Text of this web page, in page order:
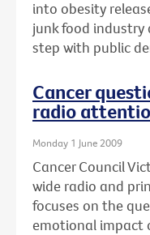
into obesity
junk food industry
step with public
Cancer
radio
Monday 1 June 2009
Cancer Council
wide radio and
focuses on the
emotional impact